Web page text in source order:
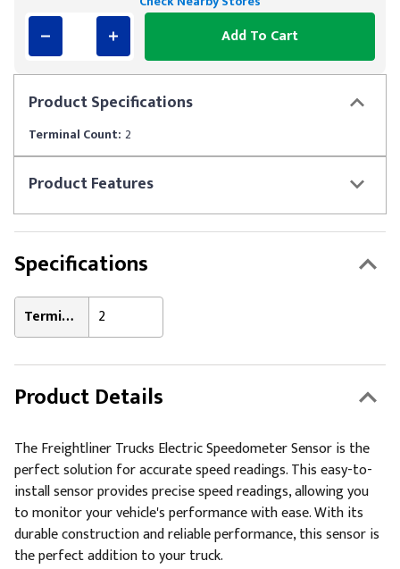
ProductSpecifications
Terminal Count: 2
ProductFeatures
Add To Cart
Specifications
Terminal Count: 2
Product Details
The Freightliner Trucks Electric Speedometer Sensor is the
perfect solution for accurate speed readings. This easy-to-
install sensor provides precise speed readings, allowing you
to monitor your vehicle's performance with ease. With its
durable construction and reliable performance, this sensor is
the perfect addition to your truck.